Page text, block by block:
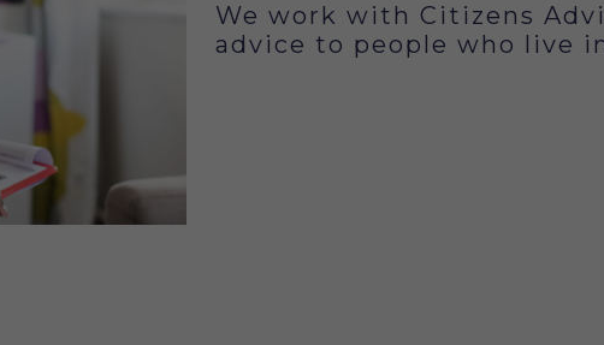
We work with Citizens
advice to people who live